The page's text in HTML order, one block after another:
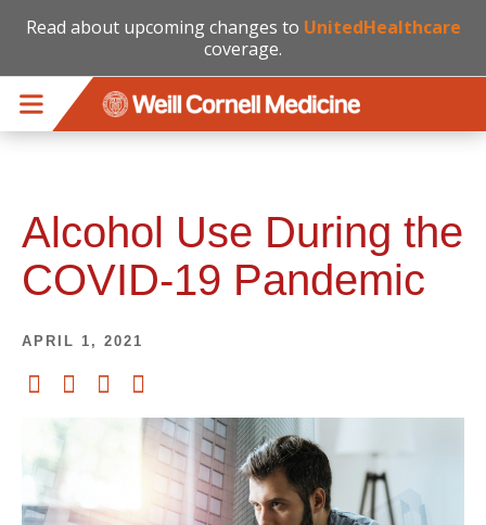
Read about upcoming changes to UnitedHealthcare
coverage.
Alcohol Use During the
COVID-19 Pandemic
APRIL 1, 2021